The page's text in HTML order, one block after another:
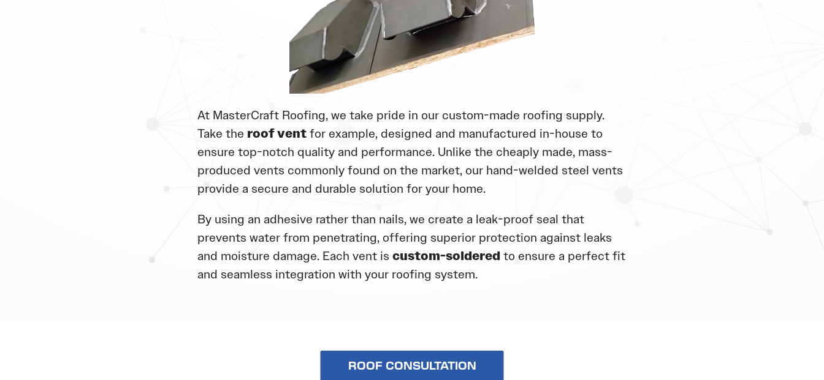
At MasterCraft Roofing, we take pride in our custom-made roofing supply.
Take the roof ventfor example, designed and manufactured in-house to
ensure top-notch quality and performance. Unlike the cheaply made, mass-
produced vents commonly found on the market, our hand-welded steel vents
provide a secure and durable solution for your home.
By using an adhesive rather than nails, we create a leak-proof seal that
prevents water from penetrating, offering superior protection against leaks
and moisture damage. Each vent is custom-soldered to ensure a perfect fit
and seamless integration with your roofing system.
ROOF CONSULTATION